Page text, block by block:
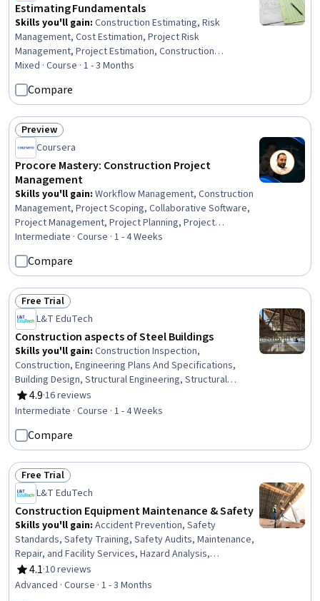
Estimating Fundamentals
Skills you'll gain: Construction Estimating, Risk
Management, Cost Estimation, Project Risk
Management, Project Estimation, Construction
Management, Estimation, Bidding, Construction, Cost
Management, Construction Accounting, Verification And
Validation, Cost Accounting, Workflow Management,
Proposal Development, Business Ethics, Ethical
Standards And Conduct, Project Management, Project
Documentation
Mixed · Course · 1 - 3 Months
Compare
Status: Preview
Preview
Coursera
Procore Mastery: Construction Project
Management
Skills you'll gain: Workflow Management, Construction
Management, Project Scoping, Collaborative Software,
Project Management, Project Planning, Project
Management Software, Project Coordination, Business
Workflow Analysis, Project Controls, Project Schedules,
Resource Management, Resource Allocation, Process
Design, Collaboration, Team Oriented, Case Studies,
Scheduling, Automation, Budgeting
Intermediate · Course · 1 - 4 Weeks
Compare
Status: Free Trial
Free Trial
L&T EduTech
Construction aspects of Steel Buildings
Skills you'll gain: Construction Inspection,
Construction, Engineering Plans And Specifications,
Building Design, Structural Engineering, Structural
Analysis, Architecture and Construction, Industrial
Design, Shop Drawing, Construction Engineering,
Design Process, Engineering Calculations
4.9
Rating, 4.9 out of 5 stars
·16 reviews
Intermediate · Course · 1 - 4 Weeks
Compare
Status: Free Trial
Free Trial
L&T EduTech
Construction Equipment Maintenance & Safety
Skills you'll gain: Accident Prevention, Safety
Standards, Safety Training, Safety Audits, Maintenance,
Repair, and Facility Services, Hazard Analysis,
Emergency Response, Construction, Construction
Engineering, Facility Repair And Maintenance, General
4.1
Rating, 4.1 out of 5 stars
·10 reviews
Advanced · Course · 1 - 3 Months